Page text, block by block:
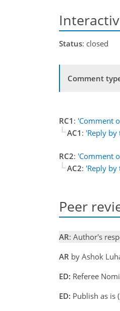
Status: closed
Comment
RC1 : 'Comment
AC1 : 'Reply
RC2: 'Comment
AC2: 'Reply
Peer
AR: Author's
AR by Ashok
ED: Referee
ED: Publish as is